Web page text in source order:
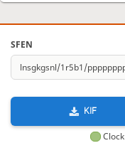
SFEN
KIF
Clock